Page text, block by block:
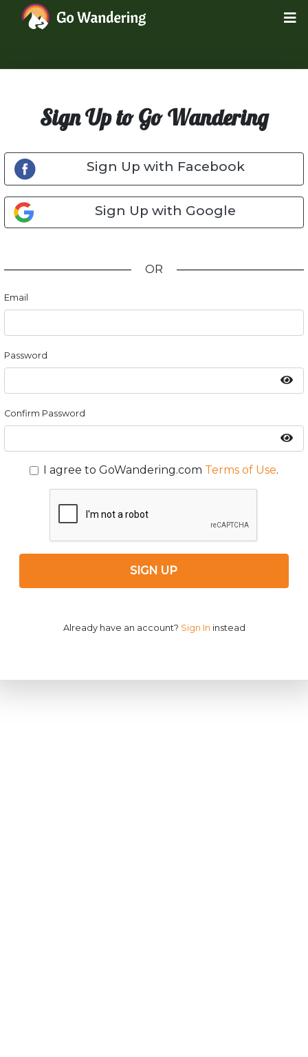
Sign Up to Go Wandering
Sign Up with Facebook
Sign Up with Google
OR
Email
Password
Confirm Password
I agree to GoWandering.com Terms of Use.
SIGN UP
Already have an account? Sign In instead